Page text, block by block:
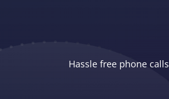
Hassle free phone